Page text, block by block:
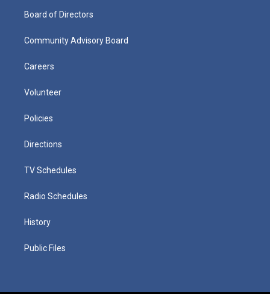
Board of Directors
Community Advisory Board
Careers
Volunteer
Policies
Directions
TV Schedules
Radio Schedules
History
Public Files